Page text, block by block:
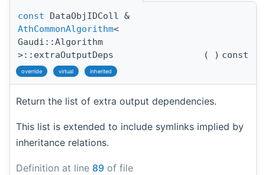
const DataObjIDColl &
AthCommonAlgorithm<
Gaudi::Algorithm
>::extraOutputDeps
( ) const
override virtual inherited
Return the list of extra output dependencies.
This list is extended to include symlinks implied by
inheritance relations.
Definition at line 89 of file